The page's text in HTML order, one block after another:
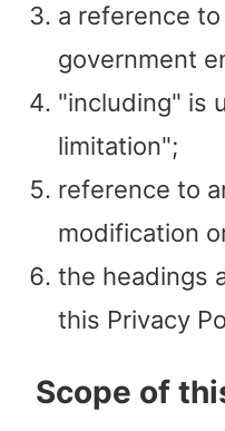
a reference
government
"including" is
limitation";
reference to
modification
the headings
this Privacy
Scope of